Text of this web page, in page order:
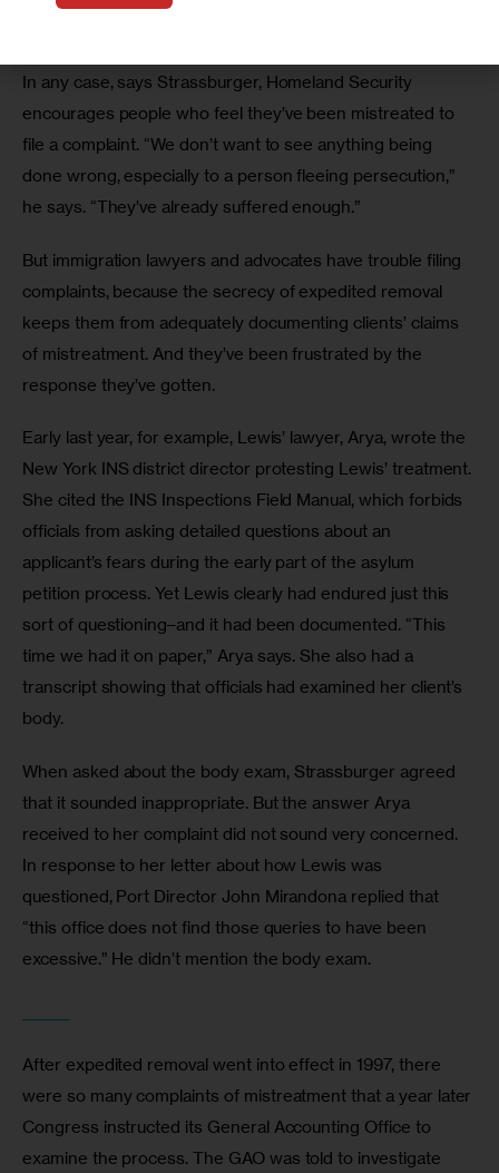
In any case, says Strassburger, Homeland Security
encourages people who feel they’ve been mistreated to
file a complaint. “We don’t want to see anything being
done wrong, especially to a person fleeing persecution,”
he says. “They’ve already suffered enough.”
But immigration lawyers and advocates have trouble filing
complaints, because the secrecy of expedited removal
keeps them from adequately documenting clients’ claims
of mistreatment. And they’ve been frustrated by the
response they’ve gotten.
Early last year, for example, Lewis’ lawyer, Arya, wrote the
New York INS district director protesting Lewis’ treatment.
She cited the INS Inspections Field Manual, which forbids
officials from asking detailed questions about an
applicant’s fears during the early part of the asylum
petition process. Yet Lewis clearly had endured just this
sort of questioning–and it had been documented. “This
time we had it on paper,” Arya says. She also had a
transcript showing that officials had examined her client’s
body.
When asked about the body exam, Strassburger agreed
that it sounded inappropriate. But the answer Arya
received to her complaint did not sound very concerned.
In response to her letter about how Lewis was
questioned, Port Director John Mirandona replied that
“this office does not find those queries to have been
excessive.” He didn’t mention the body exam.
After expedited removal went into effect in 1997, there
were so many complaints of mistreatment that a year later
Congress instructed its General Accounting Office to
examine the process. The GAO was told to investigate